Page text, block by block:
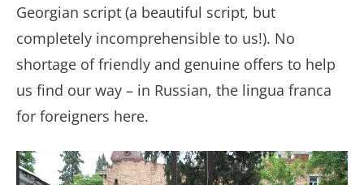
Georgian script (a beautiful script, but
completely incomprehensible to us!). No
shortage of friendly and genuine offers to help
us find our way – in Russian, the lingua franca
for foreigners here.